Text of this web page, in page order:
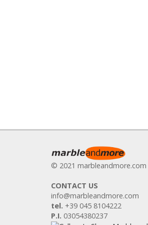
© 2021 marbleandmore.com
CONTACT US
info@marbleandmore.com
tel. +39 045 8104222
P.I. 03054380237